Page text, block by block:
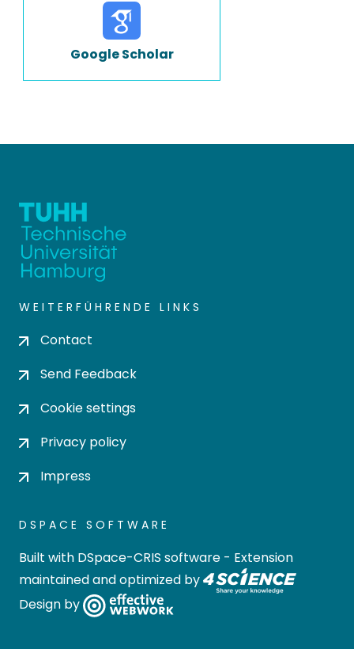
Google Scholar
WEITERFÜHRENDE LINKS
Contact
Send Feedback
Cookie settings
Privacy policy
Impress
DSPACE SOFTWARE
Built with DSpace-CRIS software - Extension
maintained and optimized by
Design by